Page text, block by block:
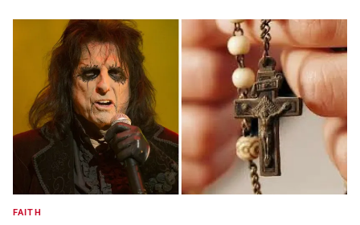
FAITH